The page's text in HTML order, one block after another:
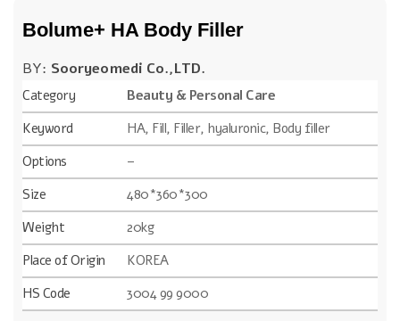
Bolume+ HA Body Filler
BY: Sooryeomedi Co.,LTD.
Category
Beauty & Personal Care
Keyword
HA, Fill, Filler, hyaluronic, Body filler
Options
–
Size
480*360*300
Weight
20kg
Place of Origin
KOREA
HS Code
3004 99 9000